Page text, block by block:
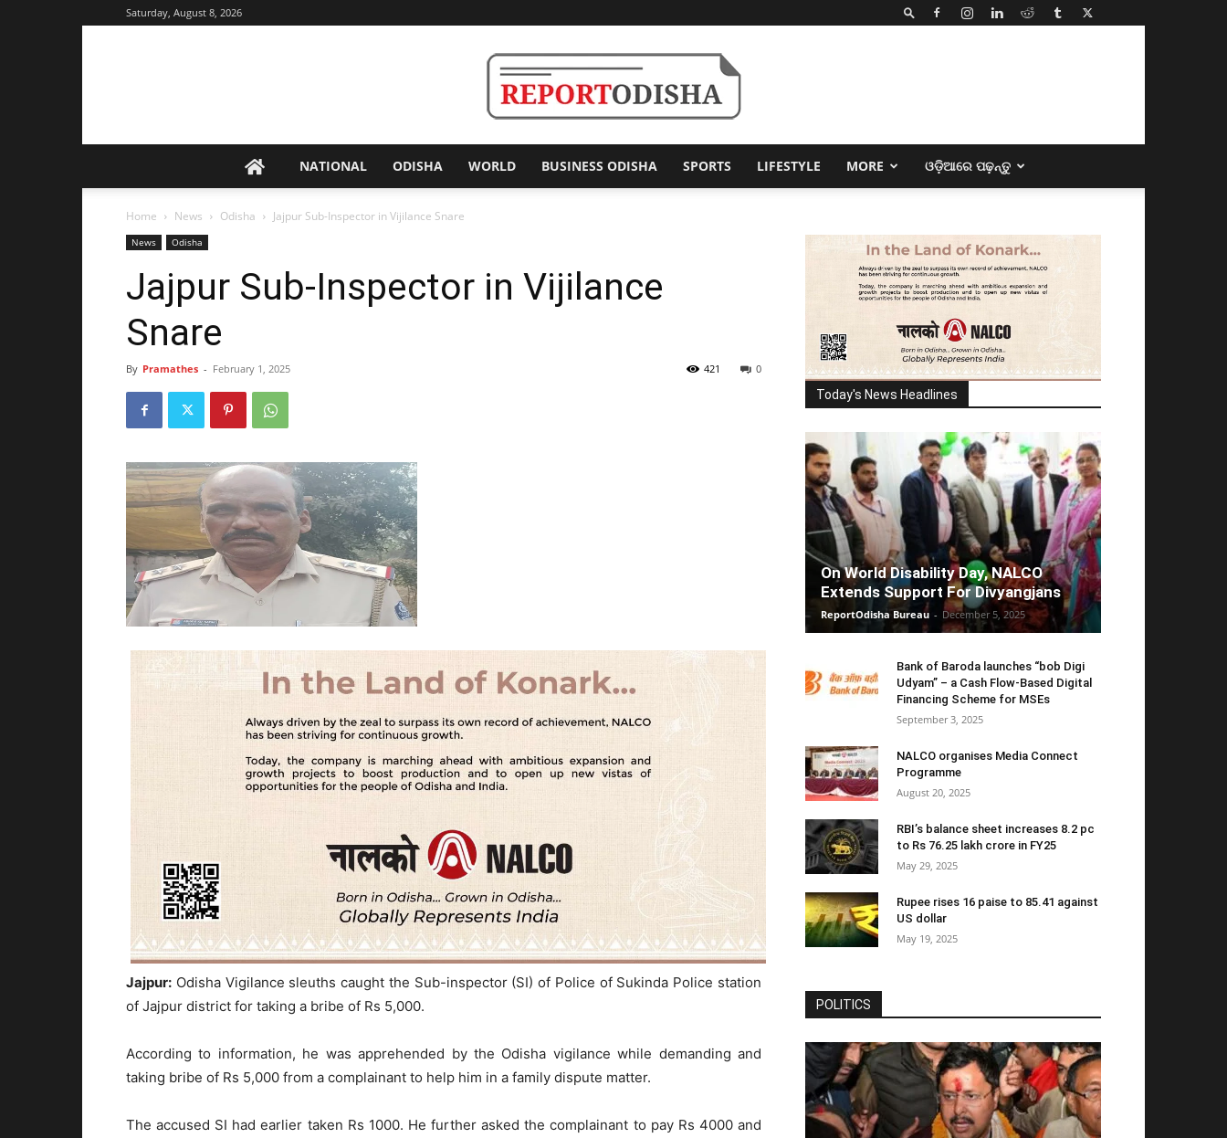
Saturday, August 8, 2026
Odisha
NATIONAL ODISHA WORLD BUSINESS ODISHA SPORTS LIFESTYLE MORE ଓଡ଼ିଆରେ ପଢ଼ନ୍ତୁ
Home News Odisha Jajpur Sub-Inspector in Vijilance Snare
News Odisha
Jajpur Sub-Inspector in Vijilance
Snare
By Pramathes - February 1, 2025 0
421
Jajpur: Odisha Vigilance sleuths caught the Sub-inspector (SI) of Police of Sukinda Police station
of Jajpur district for taking a bribe of Rs 5,000.
According to information, he was apprehended by the Odisha vigilance while demanding and
taking bribe of Rs 5,000 from a complainant to help him in a family dispute matter.
The accused SI had earlier taken Rs 1000. He further asked the complainant to pay Rs 4000 and
Today's News Headlines
On World Disability Day, NALCO
Extends Support For Divyangjans
ReportOdisha Bureau - December 5, 2025
Bank of Baroda launches “bob Digi
Udyam” – a Cash Flow-Based Digital
Financing Scheme for MSEs
September 3, 2025
NALCO organises Media Connect
Programme
August 20, 2025
RBI’s balance sheet increases 8.2 pc
to Rs 76.25 lakh crore in FY25
May 29, 2025
Rupee rises 16 paise to 85.41 against
US dollar
May 19, 2025
POLITICS